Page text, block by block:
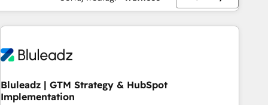
Bluleadz | GTM Strategy & HubSpot
Implementation